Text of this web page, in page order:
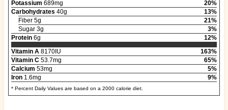
Potassium 689mg
20%
Carbohydrates 40g
13%
Fiber 5g
21%
Sugar 3g
3%
Protein6g
12%
Vitamin A8170IU
163%
Vitamin C53.7mg
65%
Calcium 53mg
5%
Iron1.6mg 9%
* Percent Daily Values are based on a 2000 calorie diet.